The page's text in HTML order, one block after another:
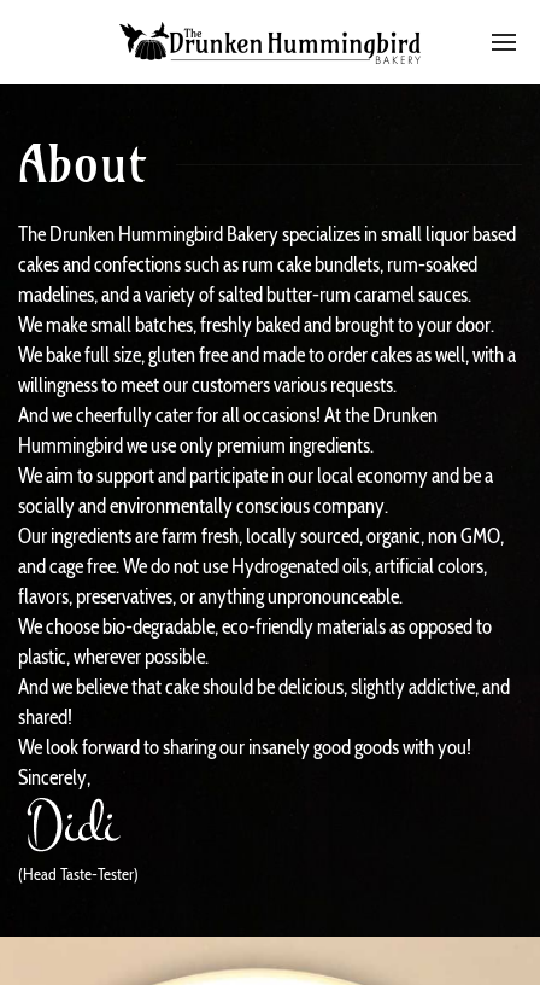
About
The Drunken Hummingbird Bakery specializes in small liquor based
cakes and confections such as rum cake bundlets, rum-soaked
madelines, and a variety of salted butter-rum caramel sauces.
We make small batches, freshly baked and brought to your door.
We bake full size, gluten free and made to order cakes as well, with a
willingness to meet our customers various requests.
And we cheerfully cater for all occasions! At the Drunken
Hummingbird we use only premium ingredients.
We aim to support and participate in our local economy and be a
socially and environmentally conscious company.
Our ingredients are farm fresh, locally sourced, organic, non GMO,
and cage free. We do not use Hydrogenated oils, artificial colors,
flavors, preservatives, or anything unpronounceable.
We choose bio-degradable, eco-friendly materials as opposed to
plastic, wherever possible.
And we believe that cake should be delicious, slightly addictive, and
shared!
We look forward to sharing our insanely good goods with you!
Sincerely,
(Head Taste-Tester)